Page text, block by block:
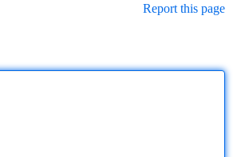
Report this page